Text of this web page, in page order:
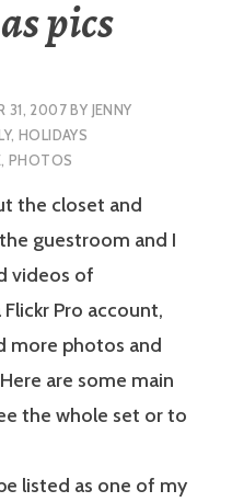
pics
31, 2007BY JENNY
, HOLIDAYS
,PHOTOS
the closet and
guestroom and I
videos of
Pro account,
more photos and
are some main
the whole set or to
listed as one of my